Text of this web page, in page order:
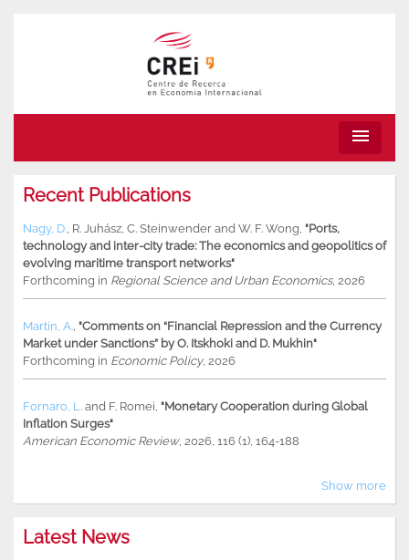
menu
Recent Publications
Nagy, D. R. Juhász C. Steinwender and W. F. Wong "Ports,
technology and inter-city trade: The economics and geopolitics of
evolving maritime transport networks"
Forthcoming in Regional Science and Urban Economics, 2026
Martin, A. "Comments on “Financial Repression and the Currency
Market under Sanctions” by O. Itskhoki and D. Mukhin"
Forthcoming in Economic Policy, 2026
Fornaro, L. and F. Romei "Monetary Cooperation during Global
Inflation Surges"
American Economic Review, 2026, 116 (1), 164-188
Show more
Latest News